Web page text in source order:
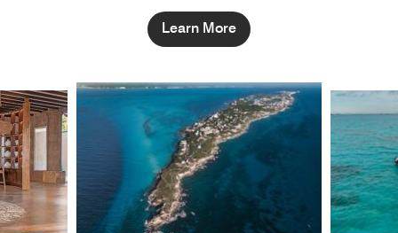
Learn More